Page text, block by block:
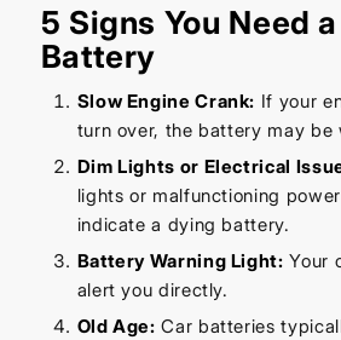
5 Signs You Need
Battery
Slow Engine Crank: If your
turn over, the battery may be
Dim Lights or Electrical
lights or malfunctioning
indicate a dying battery.
Battery Warning Light: Your
alert you directly.
Old Age: Car batteries